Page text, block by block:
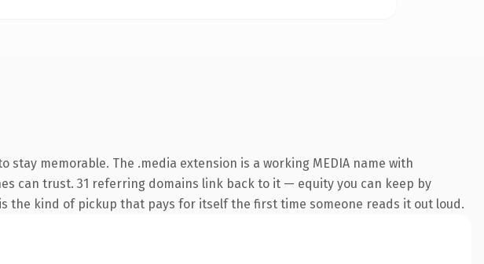
memorable. The .media extension is a working MEDIA name with
can trust. 31 referring domains link back to it — equity you can keep by
the kind of pickup that pays for itself the first time someone reads it out loud.